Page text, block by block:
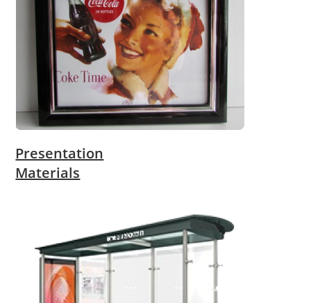
Presentation
Materials